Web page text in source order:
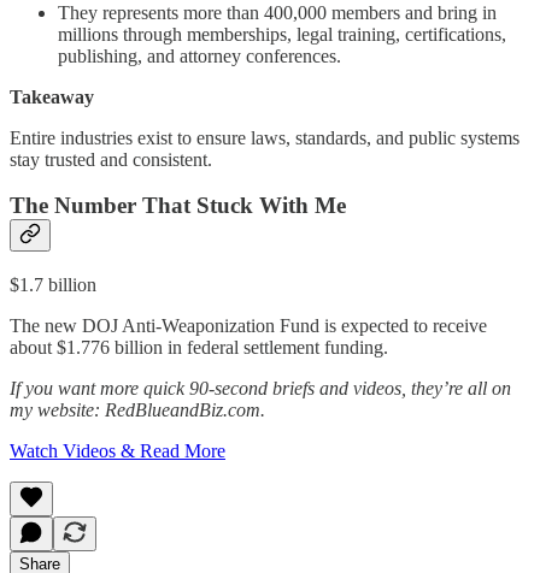
They represents more than 400,000 members and bring in
millions through memberships, legal training, certifications,
publishing, and attorney conferences.
Takeaway
Entire industries exist to ensure laws, standards, and public systems
stay trusted and consistent.
The Number That Stuck With Me
$1.7 billion
The new DOJ Anti-Weaponization Fund is expected to receive
about $1.776 billion in federal settlement funding.
If you want more quick 90-second briefs and videos, they’re all on
my website: RedBlueandBiz.com.
Watch Videos & Read More
Share